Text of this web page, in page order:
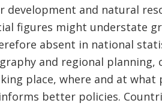
and natural
figures might understate
absent in national
and regional planning,
place, where and at what
better policies.